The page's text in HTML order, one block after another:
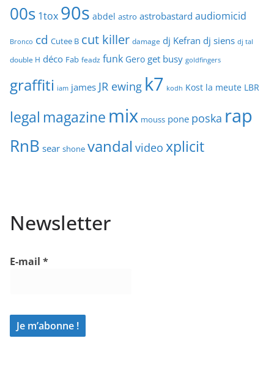
00s 1tox 90s abdel astro astrobastard audiomicid
Bronco cd Cutee B cut killer damage dj Kefran dj siens dj tal
double H déco Fab feadz funk Gero get busy goldfingers
graffiti iam james JR ewing k7 kodh Kost la meute LBR
legal magazine mix mouss pone poska rap
RnB sear shone vandal video xplicit
Newsletter
E-mail *